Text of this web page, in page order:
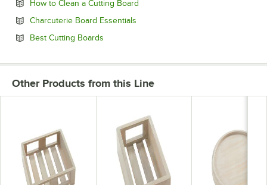
How to Clean a Cutting Board
Charcuterie Board Essentials
Best Cutting Boards
Other Products from this Line